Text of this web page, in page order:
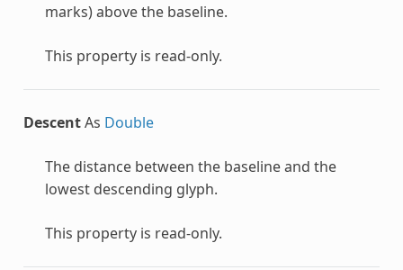
marks) above the baseline.
This property is read-only.
DescentAs Double
The distance between the baseline and the
lowest descending glyph.
This property is read-only.